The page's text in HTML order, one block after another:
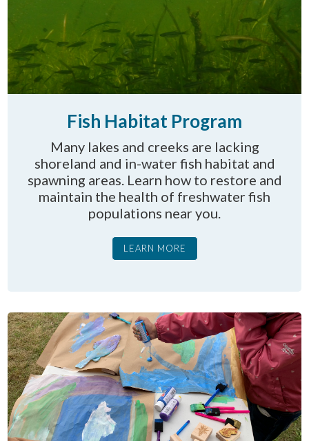
Fish Habitat Program
Many lakes and creeks are lacking
shoreland and in-water fish habitat and
spawning areas. Learn how to restore and
maintain the health of freshwater fish
populations near you.
LEARN MORE